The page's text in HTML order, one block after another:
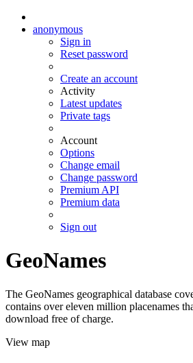
anonymous
Sign in
Reset password
Create an account
Activity
Latest updates
Private tags
Account
Options
Change email
Change password
Premium API
Premium data
Sign out
GeoNames
The GeoNames geographical database
contains over eleven million placenames
download free of charge.
View map